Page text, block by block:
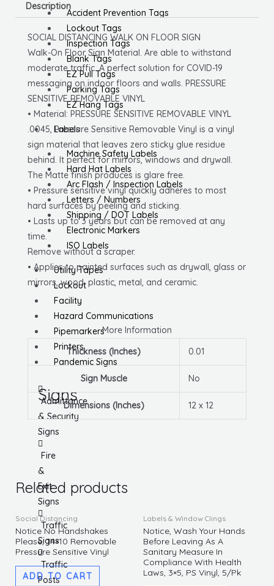
Accident Prevention Tags
Lockout Tags
Inspection Tags
Blank Tags
EZ Pull Tags
Parking Tags
EZ Hang Tags
Labels
Machine Safety Labels
Hard Hat Labels
Arc Flash / Inspection Labels
Letters / Numbers
Shipping / DOT Labels
Electronic Markers
ISO Labels
Utility Tapes
Lockout
Facility
Hazard Communications
Pipemarkers
Printers
Pandemic Signs
Signs
Admittance
& Security
Signs
Fire
&
Exit
Signs
Traffic
Signs
Traffic
Posts
Pressure
Sensitive
Removable
Vinyl
.0045
quantity
Description
SOCIAL DISTANCING WALK ON FLOOR SIGN
Walk-On Floor Sign Material. Are able to withstand
moderate traffic. A perfect solution for COVID-19
messaging on indoor floors and walls. PRESSURE
SENSITIVE REMOVABLE VINYL
• Material: PRESSURE SENSITIVE REMOVABLE VINYL
.0045, Pressure Sensitive Removable Vinyl is a vinyl
sign material that leaves zero sticky glue residue
behind. It perfect for mirrors, windows and drywall.
The Matte finish produces is glare free.
• Pressure sensitive vinyl quickly adheres to most
hard surfaces by peeling and sticking.
• Lasts up to 3 years but can be removed at any
time.
Remove without a scraper.
• Applies to painted surfaces such as drywall, glass or
mirrors, wood, plastic, metal, and ceramic.
More Information
Thickness (Inches)
0.01
Sign Muscle No
Dimensions (Inches) 12 x 12
Related products
Social Distancing
Notice No Handshakes
Please, 14×10 Removable
Pressure Sensitive Vinyl
ADD TO CART
Labels & Window Clings
Notice, Wash Your Hands
Before Leaving As A
Sanitary Measure In
Compliance With Health
Laws, 3×5, PS Vinyl, 5/Pk